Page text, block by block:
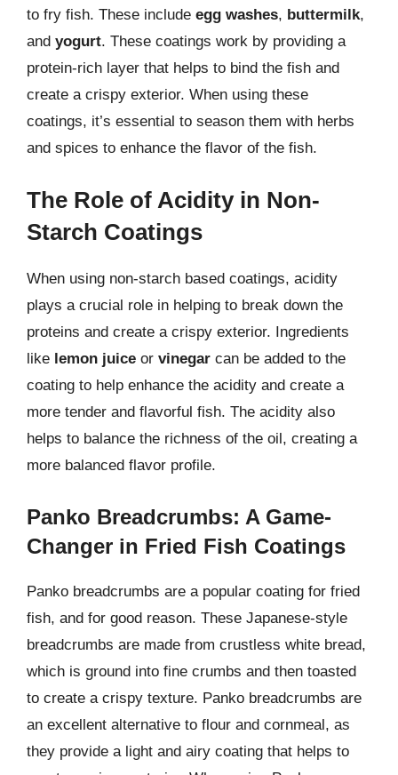
to fry fish. These include egg washes, buttermilk,
and yogurt. These coatings work by providing a
protein-rich layer that helps to bind the fish and
create a crispy exterior. When using these
coatings, it’s essential to season them with herbs
and spices to enhance the flavor of the fish.
The Role of Acidity in Non-
Starch Coatings
When using non-starch based coatings, acidity
plays a crucial role in helping to break down the
proteins and create a crispy exterior. Ingredients
like lemon juice or vinegar can be added to the
coating to help enhance the acidity and create a
more tender and flavorful fish. The acidity also
helps to balance the richness of the oil, creating a
more balanced flavor profile.
Panko Breadcrumbs: A Game-
Changer in Fried Fish Coatings
Panko breadcrumbs are a popular coating for fried
fish, and for good reason. These Japanese-style
breadcrumbs are made from crustless white bread,
which is ground into fine crumbs and then toasted
to create a crispy texture. Panko breadcrumbs are
an excellent alternative to flour and cornmeal, as
they provide a light and airy coating that helps to